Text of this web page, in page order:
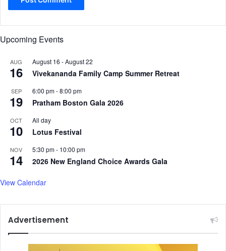
Upcoming Events
AUG
16
August 16 -August 22
Vivekananda Family Camp Summer Retreat
SEP
19
6:00 pm-8:00 pm
Pratham Boston Gala 2026
OCT
10
All day
Lotus Festival
NOV
14
5:30 pm- 10:00 pm
2026 New England Choice Awards Gala
View Calendar
Advertisement